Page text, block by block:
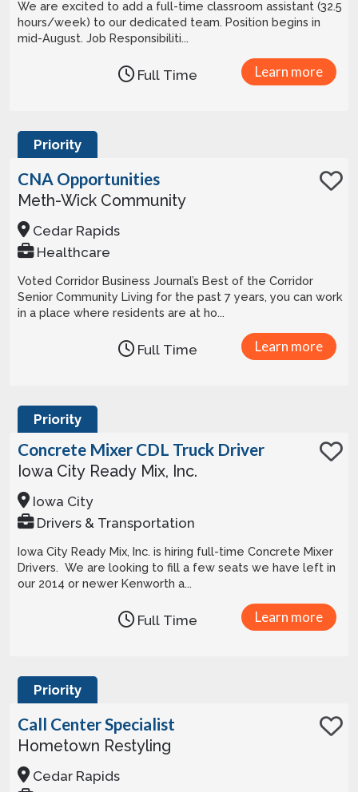
We are excited to add a full-time classroom assistant (32.5
hours/week) to our dedicated team. Position begins in
mid-August. Job Responsibiliti...
Learn more
Full Time
Priority
CNA Opportunities
Meth-Wick Community
Cedar Rapids
Healthcare
Voted Corridor Business Journal’s Best of the Corridor
Senior Community Living for the past 7 years, you can work
in a place where residents are at ho...
Learn more
Full Time
Priority
Concrete Mixer CDL Truck Driver
Iowa City Ready Mix, Inc.
Iowa City
Drivers & Transportation
Iowa City Ready Mix, Inc. is hiring full-time Concrete Mixer
Drivers. We are looking to fill a few seats we have left in
our 2014 or newer Kenworth a...
Learn more
Full Time
Priority
Call Center Specialist
Hometown Restyling
Cedar Rapids